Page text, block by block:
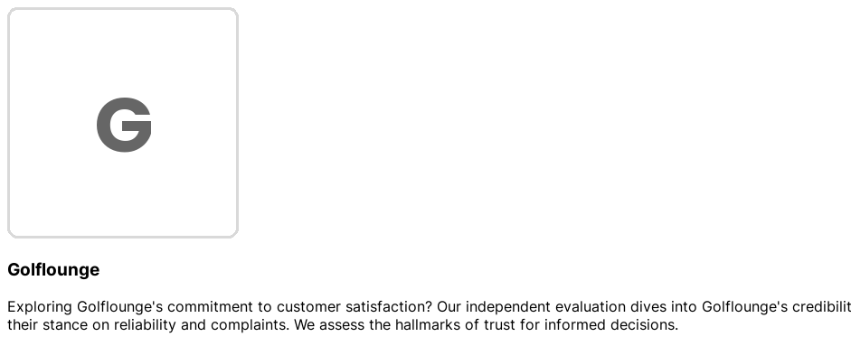
Golflounge
Exploring Golflounge's commitment to customer satisfaction? Our independent evaluation dives into Golflounge's
their stance on reliability and complaints. We assess the hallmarks of trust for informed decisions.